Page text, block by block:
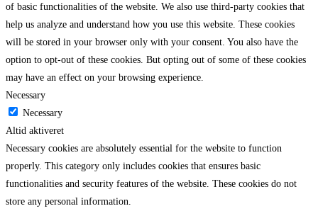
of basic functionalities of the website. We also use third-party cookies that
help us analyze and understand how you use this website. These cookies
will be stored in your browser only with your consent. You also have the
option to opt-out of these cookies. But opting out of some of these cookies
may have an effect on your browsing experience.
Necessary
Necessary
Altid aktiveret
Necessary cookies are absolutely essential for the website to function
properly. This category only includes cookies that ensures basic
functionalities and security features of the website. These cookies do not
store any personal information.